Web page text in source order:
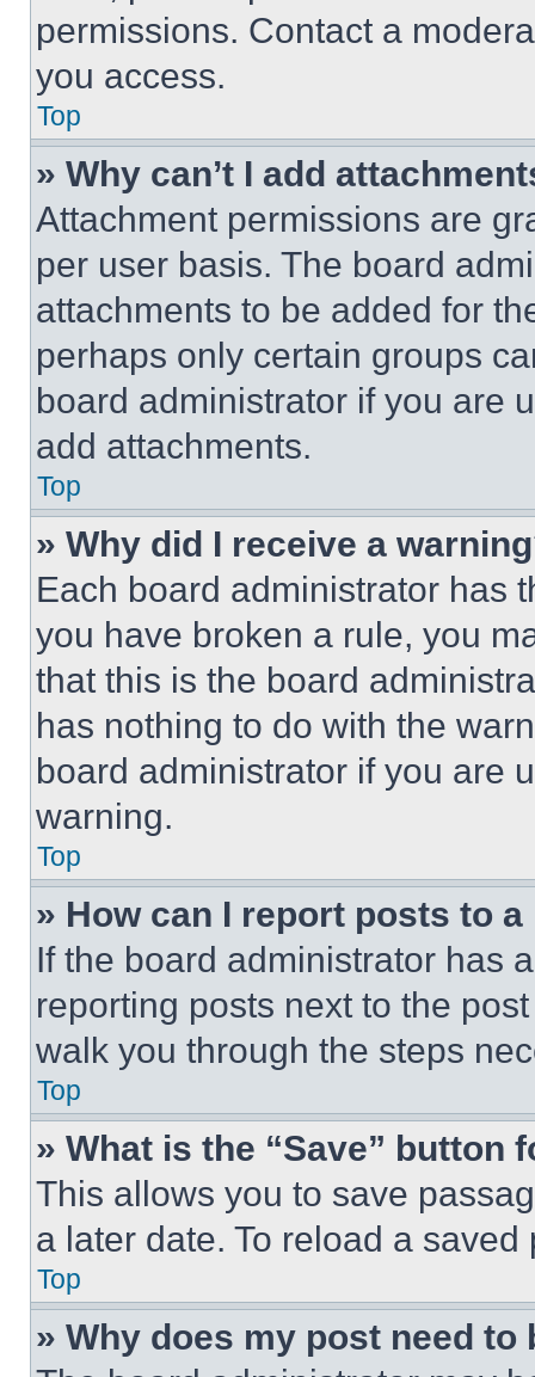
permissions. Contact a
you access.
Top
» Why can’t I add
Attachment permissions are
per user basis. The board
attachments to be added for
perhaps only certain groups
board administrator if you are
add attachments.
Top
» Why did I receive a
Each board administrator has
you have broken a rule, you
that this is the board
has nothing to do with the
board administrator if you are
warning.
Top
» How can I report posts to
If the board administrator has
reporting posts next to the
walk you through the steps
Top
» What is the “Save” button
This allows you to save
a later date. To reload a
Top
» Why does my post need to